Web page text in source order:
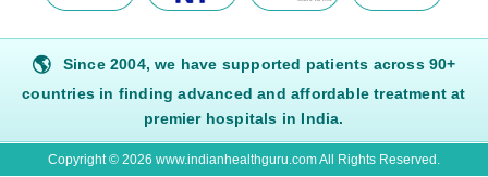
🌎
Since 2004, we have supported patients across 90+
countries in finding advanced and affordable treatment at
premier hospitals in India.
Copyright © 2026 www.indianhealthguru.com All Rights Reserved.